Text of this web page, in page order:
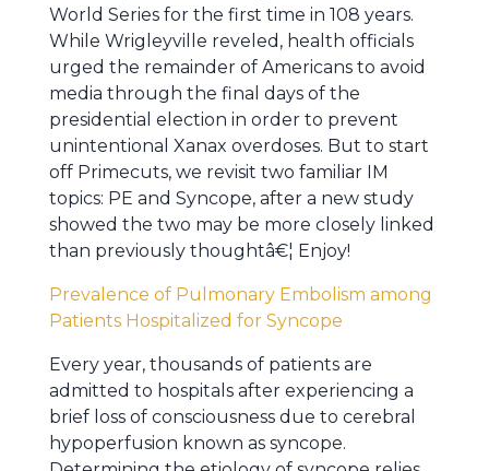
World Series for the first time in 108 years.
While Wrigleyville reveled, health officials
urged the remainder of Americans to avoid
media through the final days of the
presidential election in order to prevent
unintentional Xanax overdoses. But to start
off Primecuts, we revisit two familiar IM
topics: PE and Syncope, after a new study
showed the two may be more closely linked
than previously thoughtâ€¦ Enjoy!
Prevalence of Pulmonary Embolism among
Patients Hospitalized for Syncope
Every year, thousands of patients are
admitted to hospitals after experiencing a
brief loss of consciousness due to cerebral
hypoperfusion known as syncope.